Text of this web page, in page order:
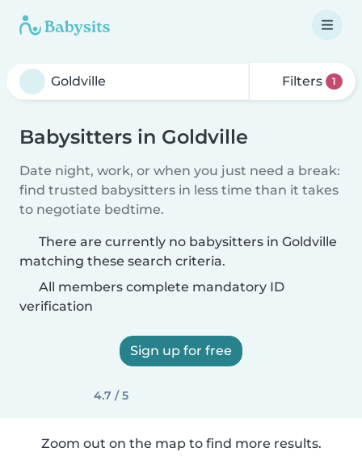
Filters 1
Babysitters in Goldville
Date night, work, or when you just need a break:
find trusted babysitters in less time than it takes
to negotiate bedtime.
There are currently no babysitters in Goldville
matching these search criteria.
All members complete mandatory ID
verification
Sign up for free
4.7 / 5
Zoom out on the map to find more results.